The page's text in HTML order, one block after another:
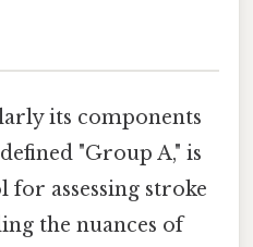
its components
"Group A," is
for assessing stroke
the nuances of